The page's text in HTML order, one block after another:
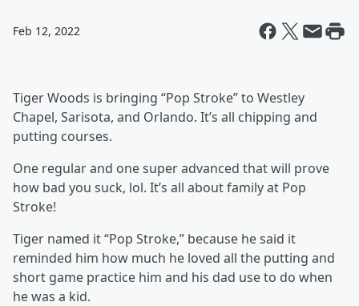
Feb 12, 2022
Tiger Woods is bringing “Pop Stroke” to Westley
Chapel, Sarisota, and Orlando. It’s all chipping and
putting courses.
One regular and one super advanced that will prove
how bad you suck, lol. It’s all about family at Pop
Stroke!
Tiger named it “Pop Stroke,” because he said it
reminded him how much he loved all the putting and
short game practice him and his dad use to do when
he was a kid.